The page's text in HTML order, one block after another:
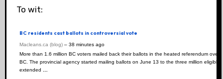
To wit:
BC residents cast ballots in controversial vote
Macleans.ca (blog)– ‎38 minutes ago‎
More than 1.6 million BC voters mailed back their ballots in the heated referendum over
BC. The provincial agency started mailing ballots on June 13 to the three million eligible
extended